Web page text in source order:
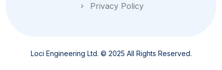
Privacy Policy
Loci Engineering Ltd. © 2025 All Rights Reserved.